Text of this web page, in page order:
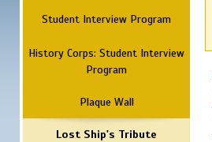
Student Interview Program
History Corps: Student Interview
Program
Plaque Wall
Lost Ship's Tribute